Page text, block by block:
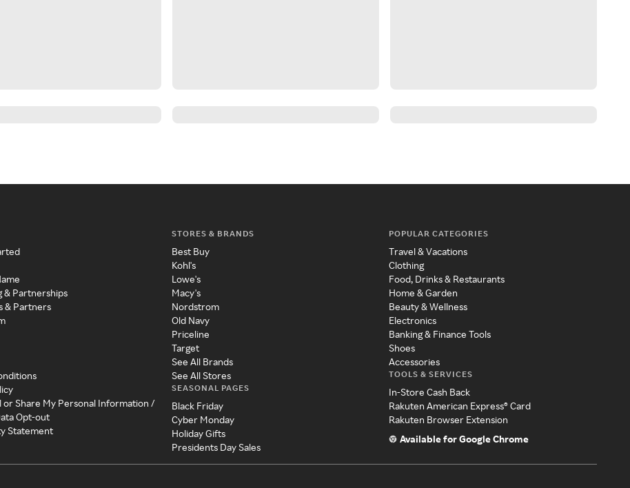
& Partnerships
& Partners
or Share My Personal Information /
Opt-out
Statement
STORES & BRANDS
Best Buy
Kohl's
Lowe's
Macy's
Nordstrom
Old Navy
Priceline
Target
See All Brands
See All Stores
SEASONAL PAGES
Black Friday
Cyber Monday
Holiday Gifts
Presidents Day Sales
POPULAR CATEGORIES
Travel & Vacations
Clothing
Food, Drinks & Restaurants
Home & Garden
Beauty & Wellness
Electronics
Banking & Finance Tools
Shoes
Accessories
TOOLS & SERVICES
In-Store Cash Back
Rakuten American Express® Card
Rakuten Browser Extension
Available for Google Chrome